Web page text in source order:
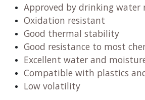
Approved by drinking water
Oxidation resistant
Good thermal stability
Good resistance to most
Excellent water and
Compatible with plastics
Low volatility